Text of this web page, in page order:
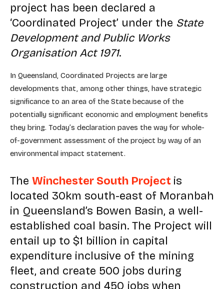
project has been declared a
‘Coordinated Project’ under the State
Development and Public Works
Organisation Act 1971.
In Queensland, Coordinated Projects are large
developments that, among other things, have strategic
significance to an area of the State because of the
potentially significant economic and employment benefits
they bring. Today’s declaration paves the way for whole-
of-government assessment of the project by way of an
environmental impact statement.
The Winchester South Project is
located 30km south-east of Moranbah
in Queensland’s Bowen Basin, a well-
established coal basin. The Project will
entail up to $1 billion in capital
expenditure inclusive of the mining
fleet, and create 500 jobs during
construction and 450 jobs when